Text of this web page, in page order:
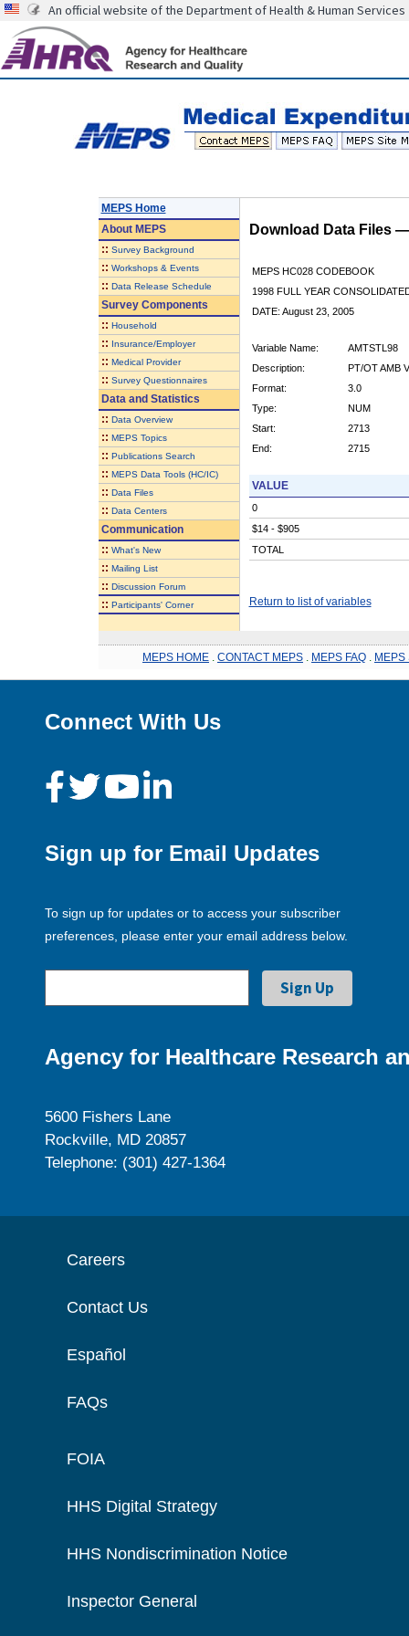
An official website of the Department of Health & Human Services
MEPS Home
AboutMEPS
:: Survey Background
:: Workshops & Events
:: Data Release Schedule
Survey Components
:: Household
:: Insurance/Employer
:: Medical Provider
:: Survey Questionnaires
Data and Statistics
:: Data Overview
:: MEPS Topics
:: Publications Search
:: MEPS Data Tools (HC/IC)
:: Data Files
:: Data Centers
Communication
:: What's New
:: Mailing List
:: Discussion Forum
:: Participants' Corner
Download Data Files
MEPS HC028 CODEBOOK
1998 FULL YEAR
DATE: August 23, 2005
Variable Name:
AMTSTL98
Description:
PT/OT AMB
Format:
3.0
Type:
NUM
Start:
2713
End:
2715
VALUE
0
$14 - $905
TOTAL
Return to list of variables
MEPS HOME CONTACT MEPS MEPS FAQ MEPS
Connect With Us
Sign up for Email Updates
To sign up for updates or to access your subscriber
preferences, please enter your email address below.
Agency for Healthcare Research
5600 Fishers Lane
Rockville, MD 20857
Telephone: (301) 427-1364
Careers
Contact Us
Español
FAQs
FOIA
HHS Digital Strategy
HHS Nondiscrimination Notice
Inspector General